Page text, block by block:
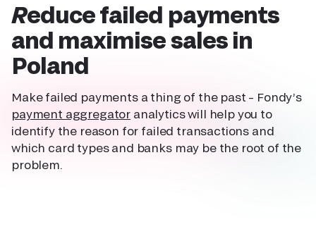
Reduce failed payments
and maximise salesin
Poland
Make failed payments a thing of the past – Fondy’s
payment aggregator analytics will help you to
identify the reason for failed transactions and
which card types and banks may be the root of the
problem.